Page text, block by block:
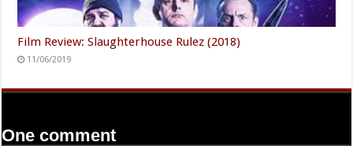
Film Review: Slaughterhouse Rulez (2018)
11/06/2019
One comment